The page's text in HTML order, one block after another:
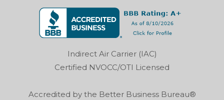
opensopens
in
window
opens
window
Indirect Air Carrier (IAC)
Certified NVOCC/OTI Licensed
Accredited by the Better Business Bureau®